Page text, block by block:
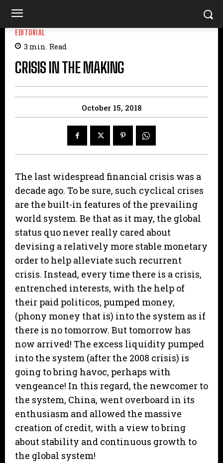
EDITORIAL
3 min. Read
CRISIS IN THE MAKING
October 15, 2018
The last widespread financial crisis was a
decade ago. To be sure, such cyclical crises
are the built-in features of the prevailing
world system. Be that as it may, the global
status quo never really cared about
devising a relatively more stable monetary
order to help alleviate such recurrent
crisis. Instead, every time there is a crisis,
entrenched interests, with the help of
their paid politicos, pumped money,
(phony money that is) into the system as if
there is no tomorrow. But tomorrow has
now arrived! The excess liquidity pumped
into the system (after the 2008 crisis) is
going to bring havoc, perhaps with
vengeance! In this regard, the newcomer to
the system, China, went overboard in its
enthusiasm and allowed the massive
creation of credit, with a view to bring
about stability and continuous growth to
the global system!